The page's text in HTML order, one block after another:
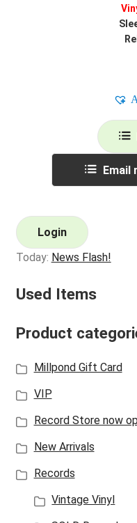
Email
Login
Today: News Flash!
Used Items
Product
Millpond Gift Card
VIP
Record Store now
New Arrivals
Records
Vintage Vinyl